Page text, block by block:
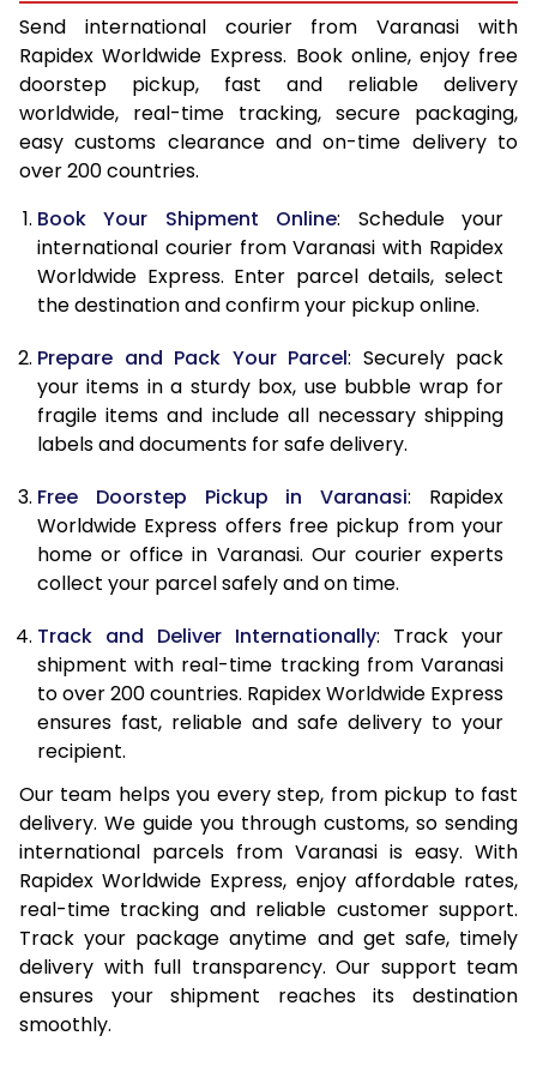
6.5 Kg
7,771
8,342
7.0 Kg
8,060
8,719
7.5 Kg
8,347
9,096
8.0 Kg
8.5 Kg
8,923
9,852
9.0 Kg
9,211
10,229
10.0 Kg
9,785
10,985
10.5 Kg
10,194
11,357
11.5 Kg
11,131
12,223
12.0 Kg
11,600
12.5 Kg
12,069
13,090
13.0 Kg
12,538
13,523
13.5 Kg
13,007
13,957
14.5 Kg
13,944
14,823
15.0 Kg
14,415
15,257
15.5 Kg
14,787
15,594
16.0 Kg
15,253
16,024
16.5 Kg
Send international courier from Varanasi with
Rapidex Worldwide Express. Book online, enjoy free
doorstep pickup, fast and reliable delivery
worldwide, real-time tracking, secure packaging,
easy customs clearance and on-time delivery to
over 200 countries.
Book Your Shipment Online: Schedule your
international courier from Varanasi with Rapidex
Worldwide Express. Enter parcel details, select
the destination and confirm your pickup online.
Prepare and Pack Your Parcel: Securely pack
your items in a sturdy box, use bubble wrap for
fragile items and include all necessary shipping
labels and documents for safe delivery.
Free Doorstep Pickup in Varanasi: Rapidex
Worldwide Express offers free pickup from your
home or office in Varanasi. Our courier experts
collect your parcel safely and on time.
Track and Deliver Internationally: Track your
shipment with real-time tracking from Varanasi
to over 200 countries. Rapidex Worldwide Express
ensures fast, reliable and safe delivery to your
recipient.
Our team helps you every step, from pickup to fast
delivery. We guide you through customs, so sending
international parcels from Varanasi is easy. With
Rapidex Worldwide Express, enjoy affordable rates,
real-time tracking and reliable customer support.
Track your package anytime and get safe, timely
delivery with full transparency. Our support team
ensures your shipment reaches its destination
smoothly.